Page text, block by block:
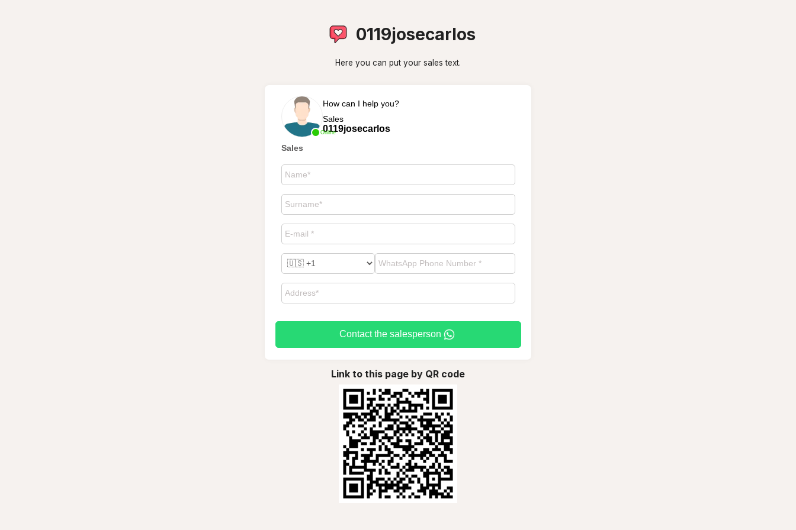
0119josecarlos
Here you can put your sales text.
Online
How can I help you?
Sales
0119josecarlos
Sales
Contact the salesperson
Link to this page by QR code